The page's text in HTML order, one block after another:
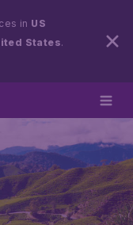
in US
States.